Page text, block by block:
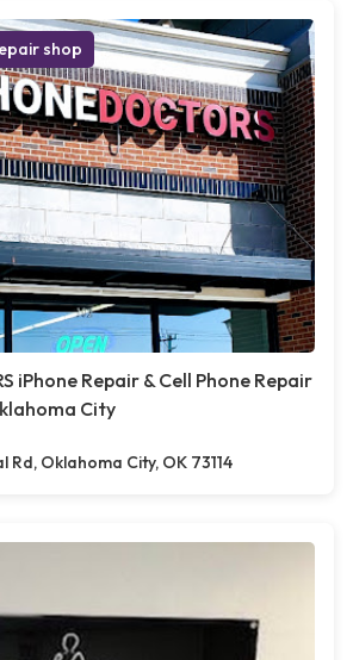
shop
iPhone Repair & Cell Phone Repair
City
Rd, Oklahoma City, OK 73114